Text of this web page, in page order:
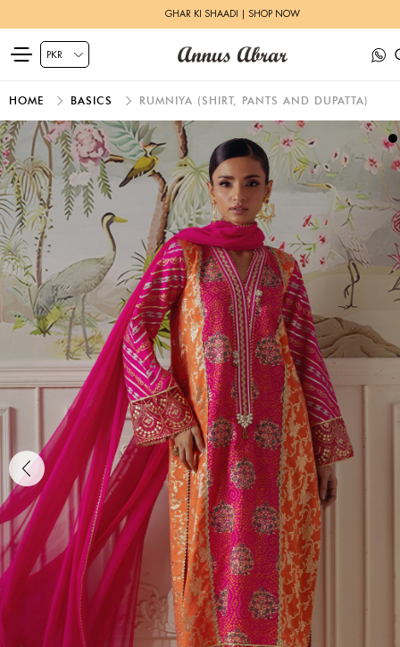
GHAR KI SHAADI | SHOP NOW
HOME BASICS RUMNIYA (SHIRT, PANTS AND DUPATTA)